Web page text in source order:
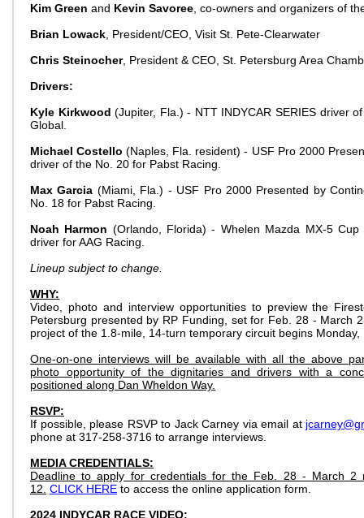
Kim Green and Kevin Savoree , co-owners and organizers of
Brian Lowack , President/CEO, Visit St. Pete-Clearwater
Chris Steinocher, President & CEO, St. Petersburg Area
Drivers:
Kyle Kirkwood(Jupiter, Fla.) - NTT INDYCAR SERIES driver
Global.
Michael Costello (Naples, Fla. resident) - USF Pro 2000
driver of the No. 20 for Pabst Racing.
Max Garcia (Miami, Fla.) - USF Pro 2000 Presented by
No. 18 for Pabst Racing.
Noah Harmon (Orlando, Florida) - Whelen Mazda MX-5 Cup
driver for AAG Racing.
Lineup subject to change.
WHY:
Video, photo and interview opportunities to preview the
Petersburg presented by RP Funding, set for Feb. 28 - March
project of the 1.8-mile, 14-turn temporary circuit begins Monday,
One-on-one interviews will be available with all the above
photo opportunity of the dignitaries and drivers with a
positioned along Dan Wheldon Way.
RSVP:
If possible, please RSVP to Jack Carney via email at
phone at 317-258-3716 to arrange interviews.
MEDIA CREDENTIALS:
Deadline to apply for credentials for the Feb. 28 - March 2
12. CLICK HERE to access the online application form.
2024 INDYCAR RACE VIDEO: